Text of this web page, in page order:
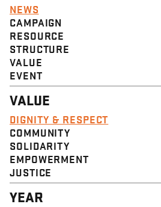
NEWS
CAMPAIGN
RESOURCE
STRUCTURE
VALUE
EVENT
VALUE
DIGNITY & RESPECT
COMMUNITY
SOLIDARITY
EMPOWERMENT
JUSTICE
YEAR